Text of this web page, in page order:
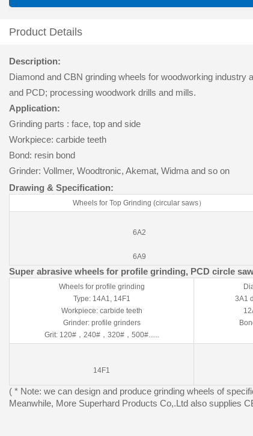
Product Details
Description:
Diamond and CBN grinding wheels for woodworking
and PCD; processing woodwork drills and mills.
Application:
Grinding parts : face, top and side
Workpiece: carbide teeth
Bond: resin bond
Grinder: Vollmer, Woodtronic, Akemat, Widma and so on
Drawing & Specification:
Wheels for Top Grinding (circular saws）
6A2
6A9
Super abrasive wheels for profile grinding, PCD circle
Wheels for profile grinding
Type: 14A1, 14F1
Workpiece: carbide teeth
Grinder: profile grinders
Grit: 120#，240#，320#，500#......
3A1
14F1
( * Note: we can design and produce grinding wheels of
Meanwhile, More Superhard Products Co,.Ltd also supplies